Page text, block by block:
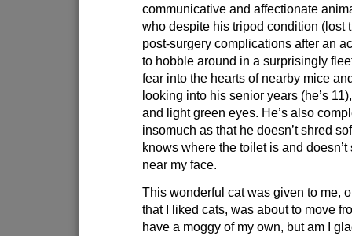
communicative and affectionate
who despite his tripod condition (lost
post-surgery complications after an
to hobble around in a surprisingly
fear into the hearts of nearby mice
looking into his senior years (he’s
and light green eyes. He’s also
insomuch as that he doesn’t shred
knows where the toilet is and
near my face.
This wonderful cat was given to me,
that I liked cats, was about to move
have a moggy of my own, but am I